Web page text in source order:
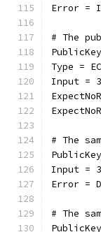
Error =
# The
Type = EC
Input =
# The
Input =
Error =
# The